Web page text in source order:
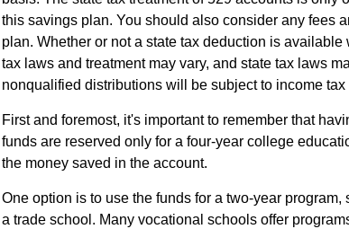
this savings plan. You should also consider any fees
plan. Whether or not a state tax deduction is
tax laws and treatment may vary, and state tax laws
nonqualified distributions will be subject to income
First and foremost, it's important to remember that
funds are reserved only for a four-year college
the money saved in the account.
One option is to use the funds for a two-year
a trade school. Many vocational schools offer